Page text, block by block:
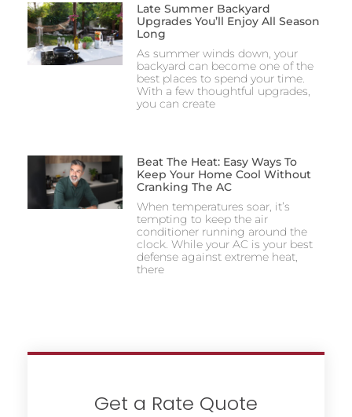
Late Summer Backyard
Upgrades You’ll Enjoy All Season
Long
As summer winds down, your
backyard can become one of the
best places to spend your time.
With a few thoughtful upgrades,
you can create
Beat The Heat: Easy Ways To
Keep Your Home Cool Without
Cranking The AC
When temperatures soar, it’s
tempting to keep the air
conditioner running around the
clock. While your AC is your best
defense against extreme heat,
there
Get a Rate Quote